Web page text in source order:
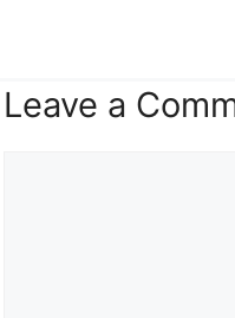
Leave a